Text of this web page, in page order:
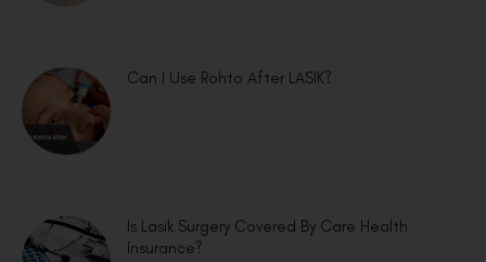
Can I Use Rohto After LASIK?
Is Lasik Surgery Covered By Care Health
Insurance?